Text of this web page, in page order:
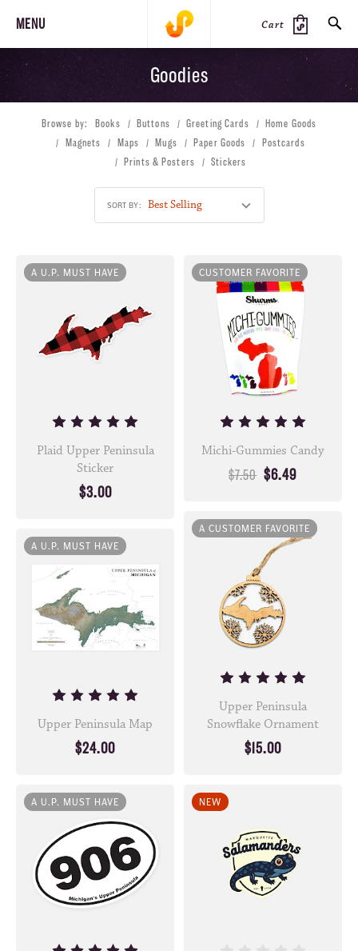
MENU Cart
PRODUCTS JOURNAL STEEZ
Goodies
Browse by: Books Buttons Greeting Cards
Home Goods
Magnets
Maps Mugs Paper Goods
Postcards
Prints & Posters
Stickers
SORT BY:
A U.P. MUST HAVE
Plaid Upper Peninsula
Sticker
$3.00
CUSTOMER FAVORITE
Michi-Gummies Candy
$7.50 $6.49
A CUSTOMER FAVORITE
Upper Peninsula
Snowflake Ornament
$15.00
A U.P. MUST HAVE
Upper Peninsula Map
$24.00
A U.P. MUST HAVE NEW